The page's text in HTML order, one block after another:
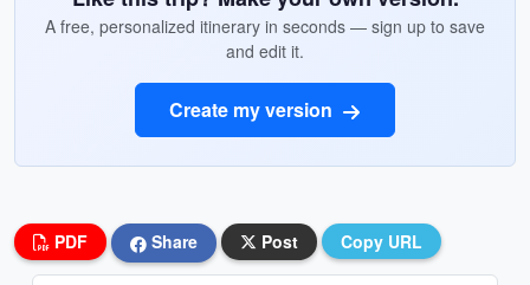
A free, personalized itinerary in seconds — sign up to save
and edit it.
Create my version
PDF Share Post Copy URL